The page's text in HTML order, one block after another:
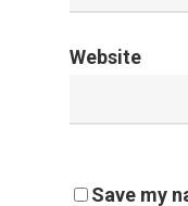
Website
Save my